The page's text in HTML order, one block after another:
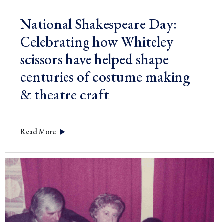
National Shakespeare Day:
Celebrating how Whiteley
scissors have helped shape
centuries of costume making
& theatre craft
Read More